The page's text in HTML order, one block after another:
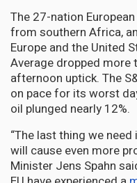
The 27-nation
from southern Africa,
Europe and the United
Average dropped more
afternoon uptick. The
on pace for its worst
oil plunged nearly 12%.
“The last thing we
will cause even more
Minister Jens Spahn